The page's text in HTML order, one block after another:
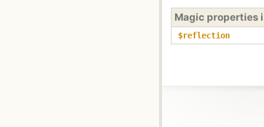
Magic properties
$reflection